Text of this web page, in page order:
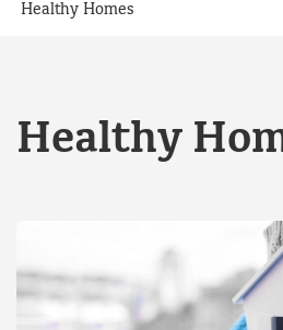
Healthy Homes
Healthy